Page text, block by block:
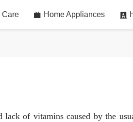
Care Home Appliances
of vitamins caused by the